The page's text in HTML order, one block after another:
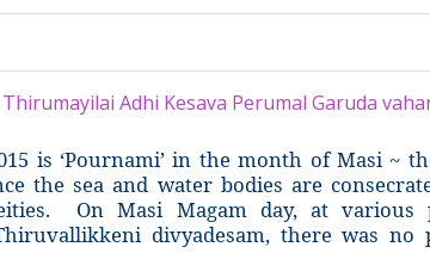
Adhi Kesava Perumal Garuda
is ‘Pournami’ in the month of Masi ~
the sea and water bodies are
On Masi Magam day, at various
divyadesam, there was no